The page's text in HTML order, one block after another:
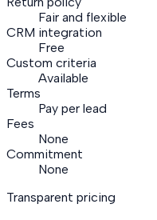
Fair and flexible
CRM integration
Free
Custom criteria
Available
Terms
Pay per lead
Fees
None
Commitment
None
Transparent pricing